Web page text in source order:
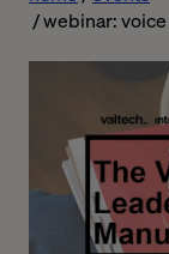
webinar: